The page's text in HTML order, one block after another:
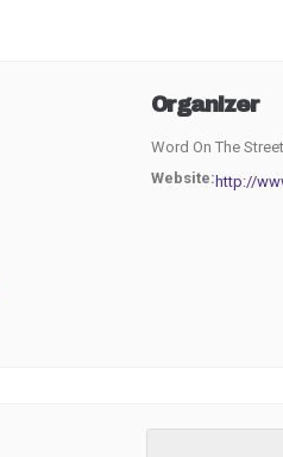
Organizer
Word On The Street
Website:http://